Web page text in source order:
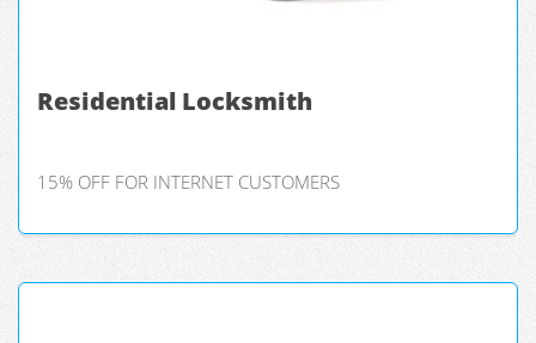
Residential Locksmith
15% OFF FOR INTERNET CUSTOMERS